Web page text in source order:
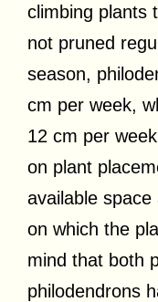
climbing plants
not pruned
season,
cm per week,
12 cm per week
on plant
available
on which the
mind that both
philodendrons